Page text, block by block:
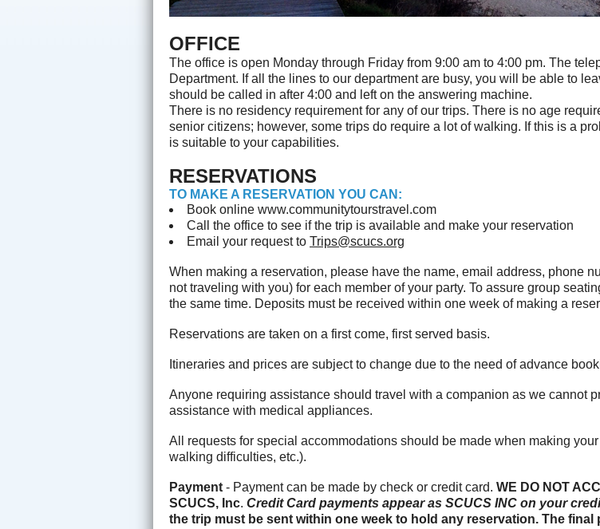
OFFICE
The office is open Monday through Friday from 9:00 am to 4:00 pm. The
Department. If all the lines to our department are busy, you will be able to
should be called in after 4:00 and left on the answering machine.
There is no residency requirement for any of our trips. There is no age
senior citizens; however, some trips do require a lot of walking. If this is a
is suitable to your capabilities.
RESERVATIONS
TO MAKE A RESERVATION YOU CAN:
Book online www.communitytourstravel.com
Call the office to see if the trip is available and make your reservation
Email your request to Trips@scucs.org
When making a reservation, please have the name, email address, phone
not traveling with you) for each member of your party. To assure group
the same time. Deposits must be received within one week of making a
Reservations are taken on a first come, first served basis.
Itineraries and prices are subject to change due to the need of advance
Anyone requiring assistance should travel with a companion as we cannot
assistance with medical appliances.
All requests for special accommodations should be made when making
walking difficulties, etc.).
Payment - Payment can be made by check or credit card. WE DO NOT
SCUCS, Inc. Credit Card payments appear as SCUCS INC on your
the trip must be sent within one week to hold any reservation. The